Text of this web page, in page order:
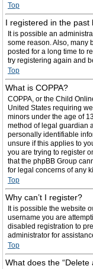
Top
I registered in the past
It is possible an
some reason. Also, many
posted for a long time to
try registering again and
Top
What is COPPA?
COPPA, or the Child
United States requiring
minors under the age of
method of legal guardian
personally identifiable
unsure if this applies to
you are trying to register
that the phpBB Group
for legal concerns of any
Top
Why can’t I register?
It is possible the website
username you are
disabled registration to
administrator for
Top
What does the “Delete